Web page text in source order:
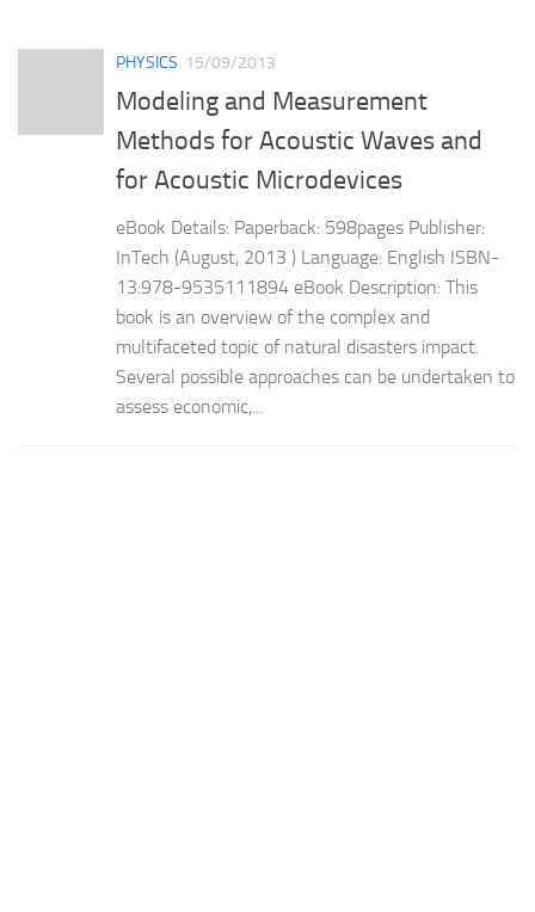
PHYSICS 15/09/2013
Modeling and Measurement
Methods for Acoustic Waves and
for Acoustic Microdevices
eBook Details: Paperback: 598pages Publisher:
InTech (August, 2013 ) Language: English ISBN-
13:978-9535111894 eBook Description: This
book is an overview of the complex and
multifaceted topic of natural disasters impact.
Several possible approaches can be undertaken to
assess economic,...